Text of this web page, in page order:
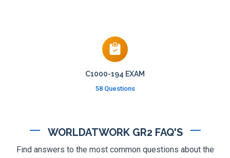
C1000-194 EXAM
58 Questions
WORLDATWORK GR2 FAQ'S
Find answers to the most common questions about the